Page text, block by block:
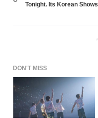
Tonight. Its Korean
DON'T MISS